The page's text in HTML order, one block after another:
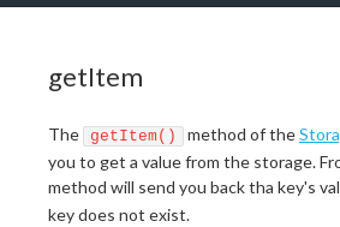
getItem
The getItem() method of the
you to get a value from the storage.
method will send you back tha key's
key does not exist.